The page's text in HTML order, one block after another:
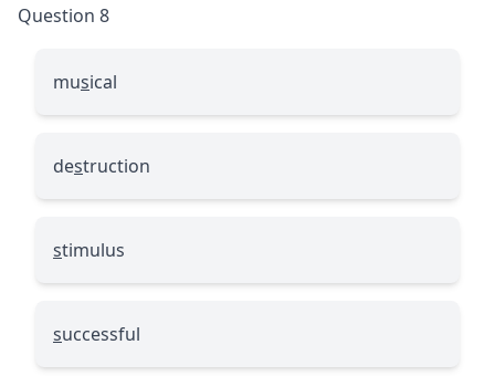
Question 8
musical
destruction
stimulus
successful